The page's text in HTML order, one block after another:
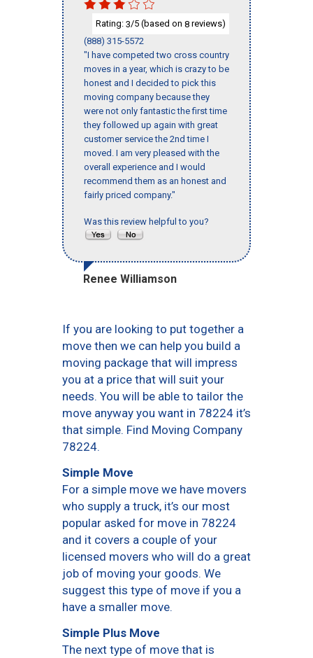
Rating: 3/5 (based on 8 reviews)
(888) 315-5572
"I have competed two cross country
moves in a year, which is crazy to be
honest and I decided to pick this
moving company because they
were not only fantastic the first time
they followed up again with great
customer service the 2nd time I
moved. I am very pleased with the
overall experience and I would
recommend them as an honest and
fairly priced company."
Was this review helpful to you?
Renee Williamson
If you are looking to put together a
move then we can help you build a
moving package that will impress
you at a price that will suit your
needs. You will be able to tailor the
move anyway you want in 78224 it’s
that simple. Find Moving Company
78224.
Simple Move
For a simple move we have movers
who supply a truck, it’s our most
popular asked for move in 78224
and it covers a couple of your
licensed movers who will do a great
job of moving your goods. We
suggest this type of move if you a
have a smaller move.
Simple Plus Move
The next type of move that is